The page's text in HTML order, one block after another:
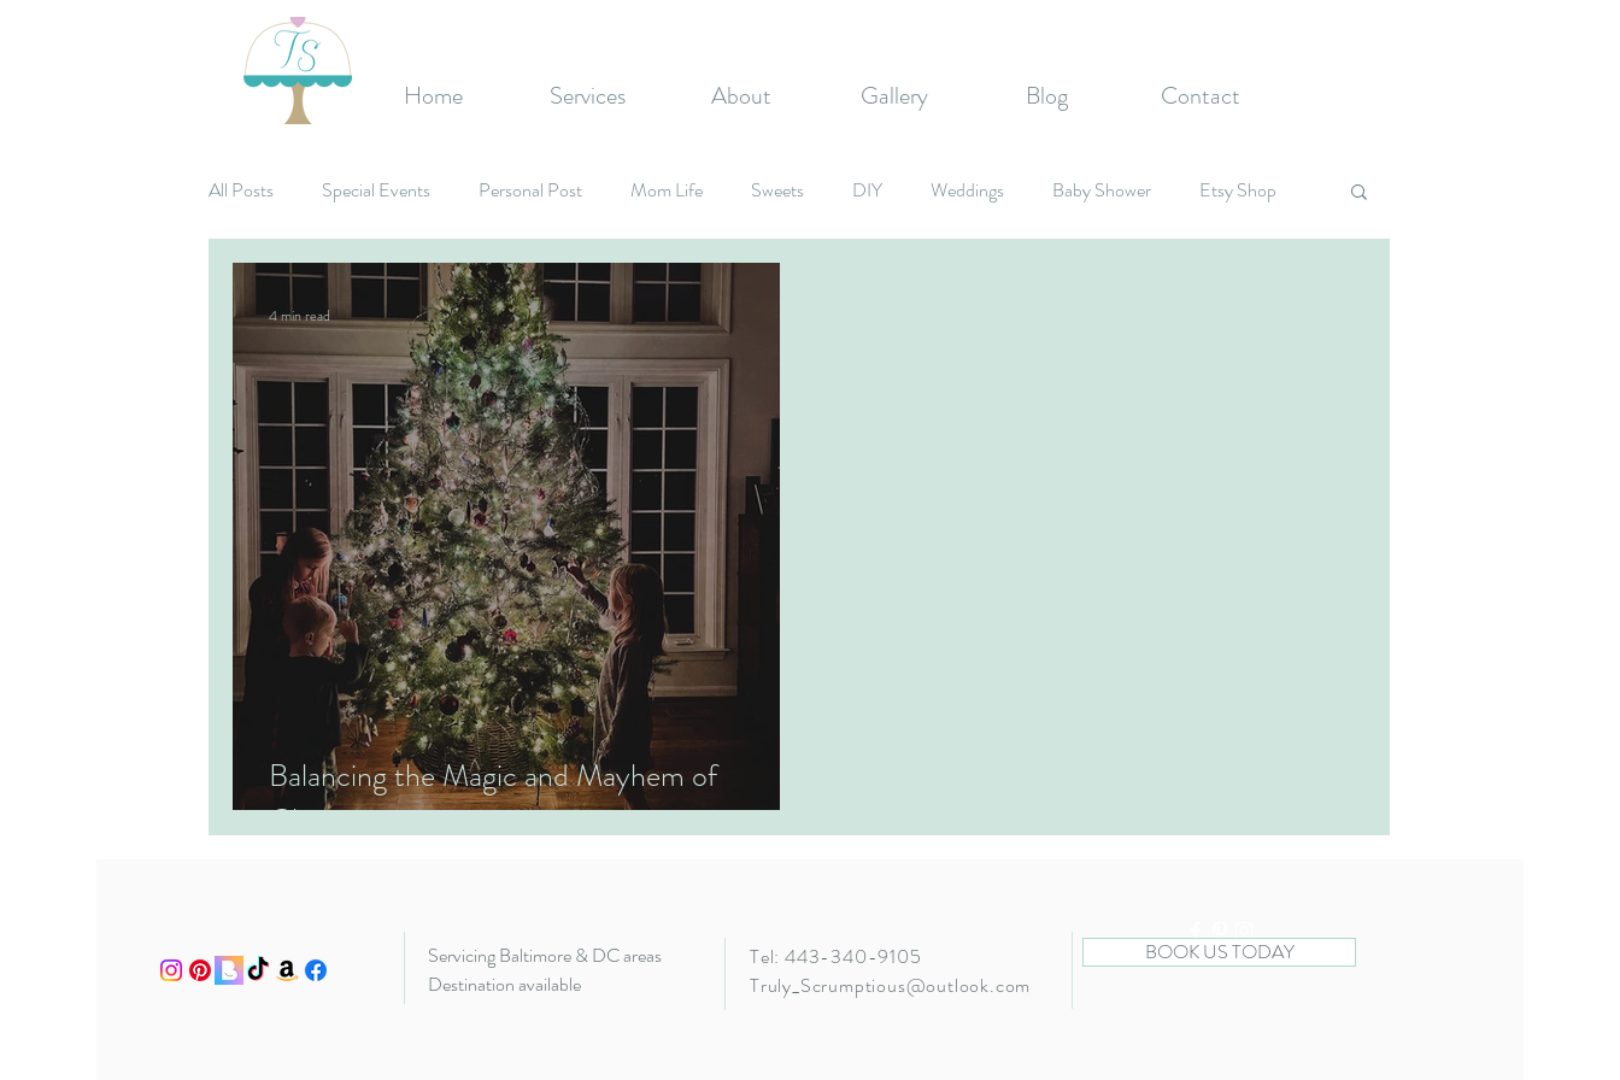
Home Services About Gallery Blog Contact
All Posts Special Events Personal Post Mom Life Sweets DIY Weddings Baby Shower Etsy Shop
Birthday's Mitzvahs Corporate Events Graduation Party
Bridal Shower Candy
Balancing the Magic and Mayhem of
Christmas
4 min read
Servicing Baltimore & DC areas
Destination available
Tel: 443-340-9105
Truly_Scrumptious@outlook.com
BOOK US TODAY